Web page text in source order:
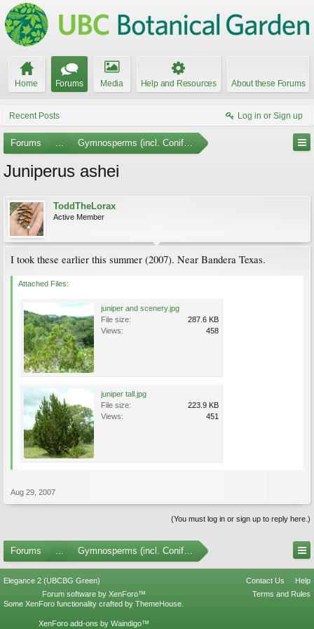
Home Forums Media Help and Resources About these Forums
Recent Posts Log in or Sign up
Forums ... Gymnosperms (incl. Conifers) Photo Gallery
Juniperus ashei
ToddTheLorax
Active Member
I took these earlier this summer (2007). Near Bandera Texas.
Attached Files:
juniper and scenery.jpg
File size:
287.6 KB
Views:
458
juniper tall.jpg
File size:
223.9 KB
Views:
451
Aug 29, 2007
(You must log in or sign up to reply here.)
Forums ... Gymnosperms (incl. Conifers) Photo Gallery
Elegance 2 (UBCBG Green) Contact Us
Help
Terms and Rules
Forum software by XenForo™
Some XenForo functionality crafted by ThemeHouse
XenForo add-ons by Waindigo™